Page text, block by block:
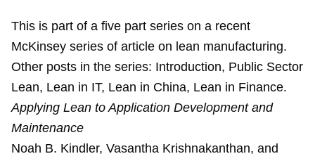
This is part of a five part series on a recent
McKinsey series of article on lean manufacturing.
Other posts in the series: Introduction, Public Sector
Lean, Lean in IT, Lean in China, Lean in Finance.
Applying Lean to Application Development and
Maintenance
Noah B. Kindler, Vasantha Krishnakanthan, and